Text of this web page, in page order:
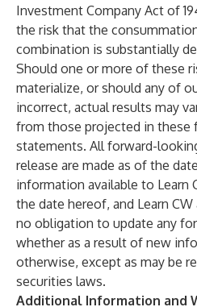
Investment Company Act of
the risk that the
combination is substantially
Should one or more of these
materialize, or should any of
incorrect, actual results may
from those projected in these
statements. All forward-
release are made as of the
information available to Learn
the date hereof, and Learn
no obligation to update any
whether as a result of new
otherwise, except as may be
securities laws.
Additional Information and